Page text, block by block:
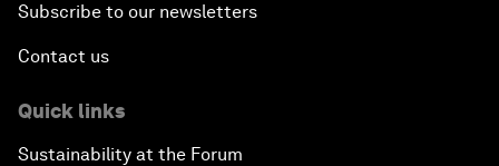
Subscribe to our newsletters
Contact us
Quick links
Sustainability at the Forum